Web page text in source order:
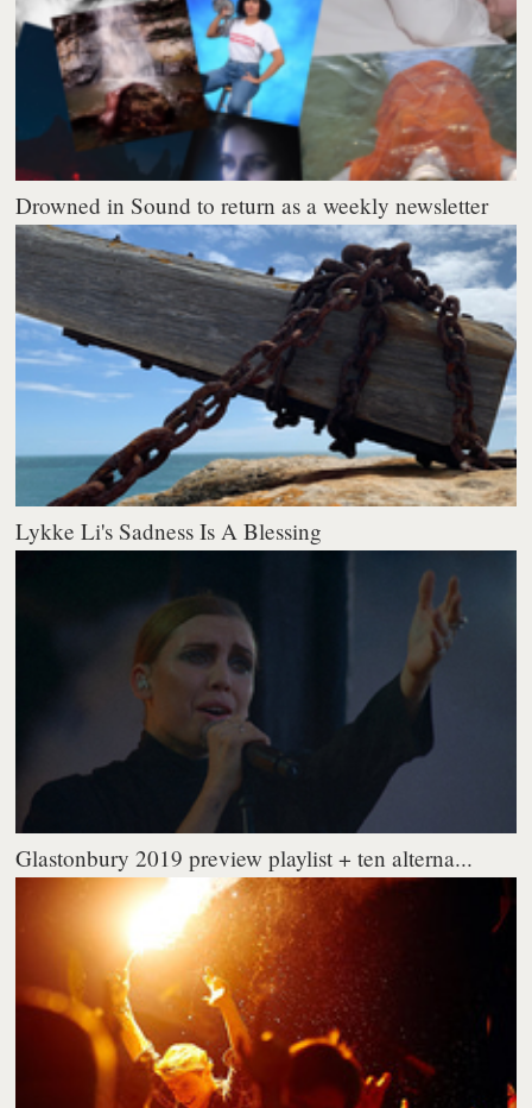
Drowned in Sound to return as a weekly newsletter
Lykke Li's Sadness Is A Blessing
Glastonbury 2019 preview playlist + ten alterna...